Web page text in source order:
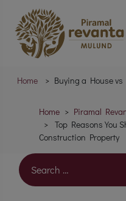
Home Buying a House
Home
Piramal
Top Reasons You
Construction Property